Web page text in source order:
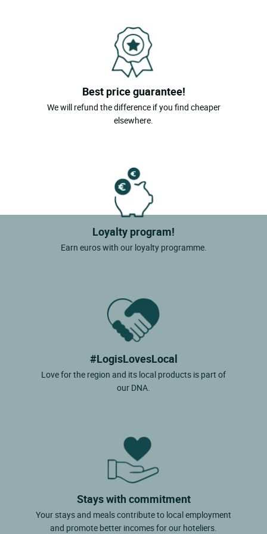
Best price guarantee!
We will refund the difference if you find cheaper
elsewhere.
Loyalty program!
Earn euros with our loyalty programme.
#LogisLovesLocal
Love for the region and its local products is part of
our DNA.
Stays with commitment
Your stays and meals contribute to local employment
and promote better incomes for our hoteliers.